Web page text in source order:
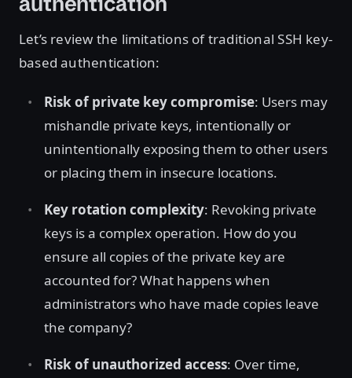
Let’s review the limitations of traditional SSH key-
based authentication:
Risk of private key compromise: Users may
mishandle private keys, intentionally or
unintentionally exposing them to other users
or placing them in insecure locations.
Key rotation complexity: Revoking private
keys is a complex operation. How do you
ensure all copies of the private key are
accounted for? What happens when
administrators who have made copies leave
the company?
Risk of unauthorized access: Over time,